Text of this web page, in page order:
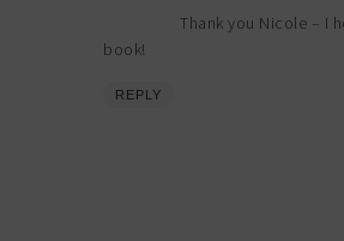
Thank you Nicole – I
book!
REPLY